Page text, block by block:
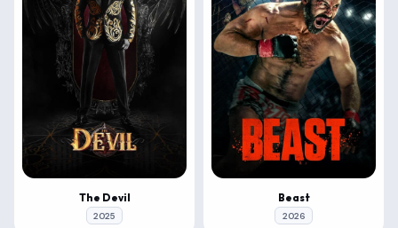
The Devil
2025
Beast
2026